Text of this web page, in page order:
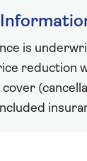
is
reduction